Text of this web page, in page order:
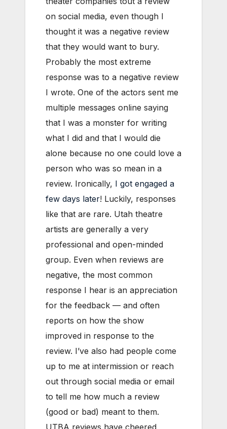
on social media, even though I
thought it was a negative review
that they would want to bury.
Probably the most extreme
response was to a negative review
I wrote. One of the actors sent me
multiple messages online saying
that I was a monster for writing
what I did and that I would die
alone because no one could love a
person who was so mean in a
review. Ironically, I got engaged a
few days later! Luckily, responses
like that are rare. Utah theatre
artists are generally a very
professional and open-minded
group. Even when reviews are
negative, the most common
response I hear is an appreciation
for the feedback — and often
reports on how the show
improved in response to the
review. I’ve also had people come
up to me at intermission or reach
out through social media or email
to tell me how much a review
(good or bad) meant to them.